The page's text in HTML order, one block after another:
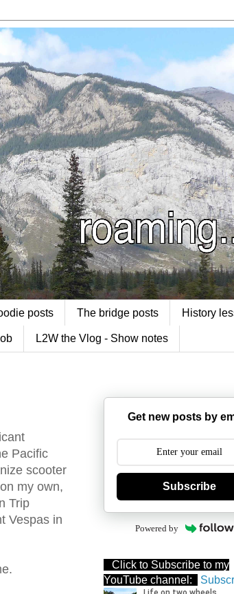
posts The bridge posts History
L2W the Vlog - Show notes
Pacific
scooter
on my own,
Trip
Vespas in
Get new posts by
Subscribe
Powered by
Click to Subscribe to my
YouTube channel: